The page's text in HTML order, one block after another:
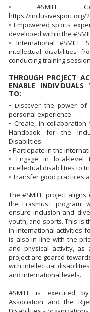
• #SMILE
https://inclusivesport.org/
• Empowered sports
developed within the
• International #SMILE
intellectual disabilities
conducting training
THROUGH PROJECT
ENABLE INDIVIDUALS
TO:
• Discover the power
personal experience.
• Create, in
Handbook for the
Disabilities.
• Participate in the
• Engage in local-level
intellectual disabilities to
• Transfer good practices
The #SMILE project
the Erasmus+ program,
ensure inclusion and
youth, and sports. This is
in international activities
is also in line with the
and physical activity, as
project are geared
with intellectual
and international levels.
#SMILE is executed
Association and the